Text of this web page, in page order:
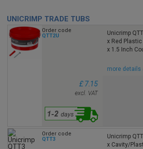
UNICRIMP TRADE TUBS
Order code
QTT2U
Unicrimp
x Red
x 1.5 Inch
more details
£ 7.15
excl. VAT
Order code
QTT3
Unicrimp
x Cavity/